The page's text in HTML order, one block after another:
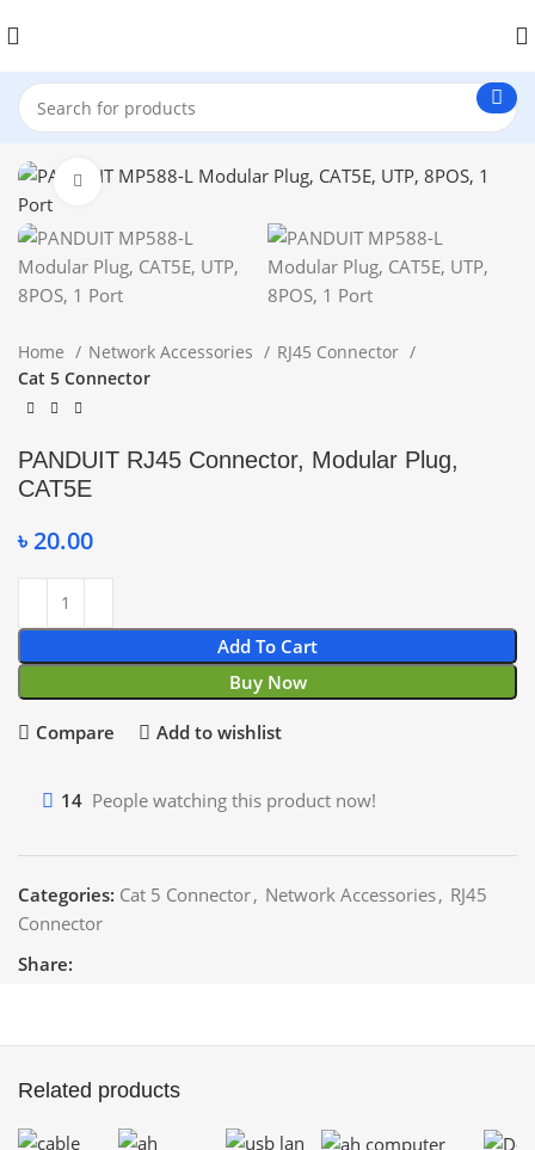
Click to enlarge
Home Network Accessories
RJ45 Connector
Cat 5 Connector
PANDUIT RJ45 Connector, Modular Plug,
CAT5E
৳20.00
Add To Cart
Buy Now
Compare Add to wishlist
14 People watching this product now!
Categories: Cat 5 Connector, Network Accessories, RJ45
Connector
Share:
Related products